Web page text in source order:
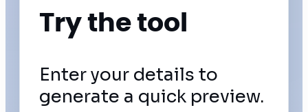
Try the tool
Enter your details to
generate a quick preview.